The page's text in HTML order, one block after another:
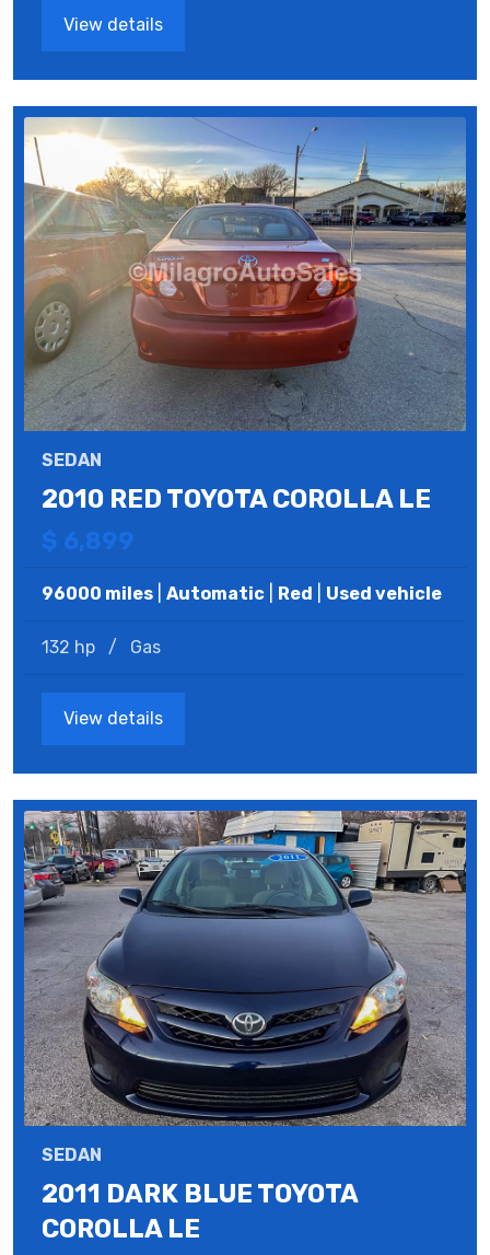
View details
SEDAN
2010 RED TOYOTA COROLLA LE
$ 6,899
96000 miles Automatic Red Used vehicle
132 hp / Gas
View details
SEDAN
2011 DARK BLUE TOYOTA
COROLLA LE